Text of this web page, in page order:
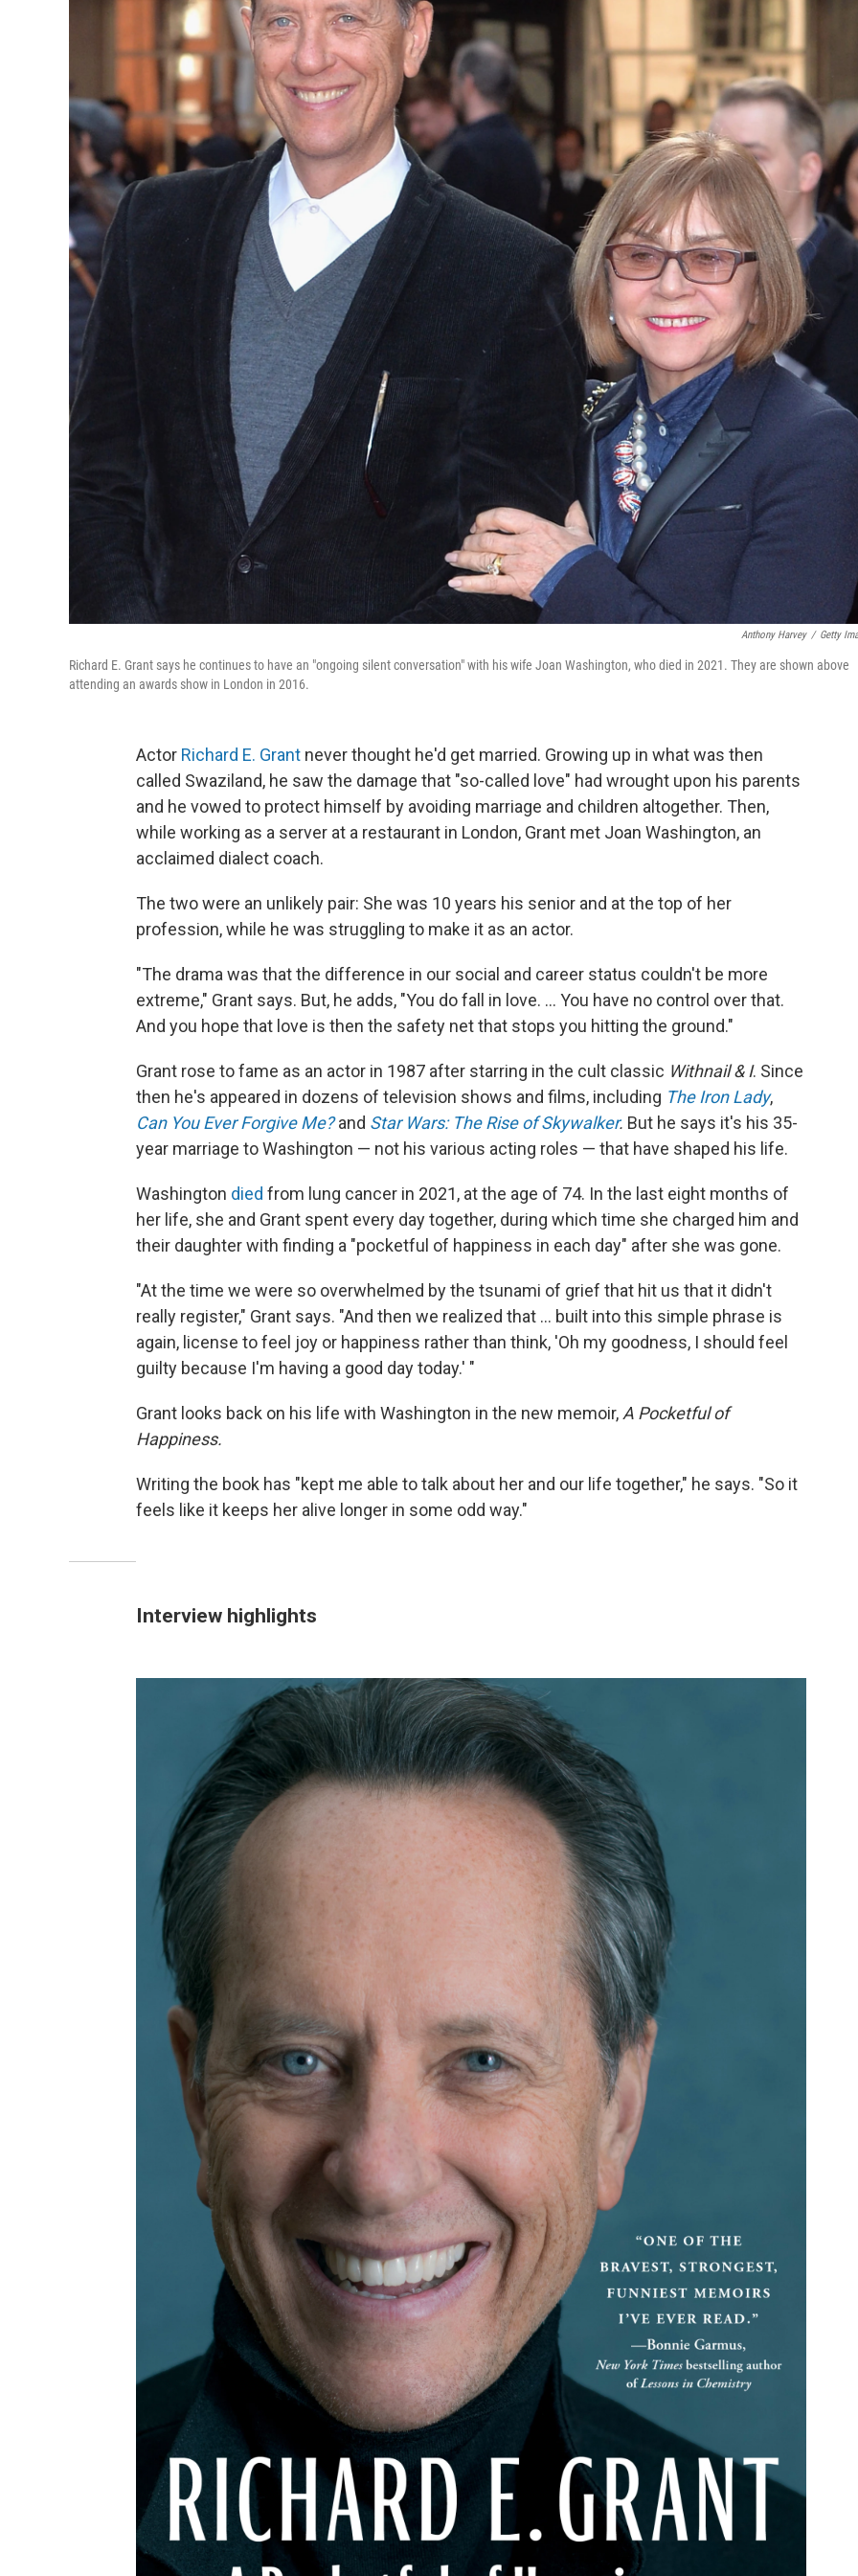
Anthony Harvey / Getty
Richard E. Grant says he continues to have an "ongoing silent conversation" with his wife Joan Washington, who died in 2021. They are shown above
attending an awards show in London in 2016.
Actor Richard E. Grant never thought he'd get married. Growing up in what was then
called Swaziland, he saw the damage that "so-called love" had wrought upon his parents
and he vowed to protect himself by avoiding marriage and children altogether. Then,
while working as a server at a restaurant in London, Grant met Joan Washington, an
acclaimed dialect coach.
The two were an unlikely pair: She was 10 years his senior and at the top of her
profession, while he was struggling to make it as an actor.
"The drama was that the difference in our social and career status couldn't be more
extreme," Grant says. But, he adds, "You do fall in love. ... You have no control over that.
And you hope that love is then the safety net that stops you hitting the ground."
Grant rose to fame as an actor in 1987 after starring in the cult classic Withnail & I. Since
then he's appeared in dozens of television shows and films, including The Iron Lady,
Can You Ever Forgive Me? and Star Wars: The Rise of Skywalker. But he says it's his 35-
year marriage to Washington — not his various acting roles — that have shaped his life.
Washington died from lung cancer in 2021, at the age of 74. In the last eight months of
her life, she and Grant spent every day together, during which time she charged him and
their daughter with finding a "pocketful of happiness in each day" after she was gone.
"At the time we were so overwhelmed by the tsunami of grief that hit us that it didn't
really register," Grant says. "And then we realized that ... built into this simple phrase is
again, license to feel joy or happiness rather than think, 'Oh my goodness, I should feel
guilty because I'm having a good day today.' "
Grant looks back on his life with Washington in the new memoir, A Pocketful of
Happiness.
Writing the book has "kept me able to talk about her and our life together," he says. "So it
feels like it keeps her alive longer in some odd way."
Interview highlights